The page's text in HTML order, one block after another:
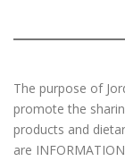
The purpose of
promote the
products and
are